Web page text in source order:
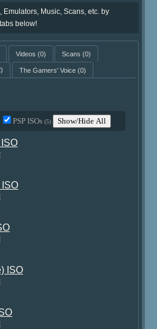
Emulators, Music, Scans, etc. by
below!
Videos (0) Scans (0)
The Gamers' Voice(0)
PSP ISOs(5) Show/Hide All
ISO